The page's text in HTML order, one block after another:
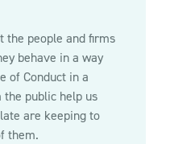
the people and firms
behave in a way
of Conduct in a
public help us
are keeping to
them.